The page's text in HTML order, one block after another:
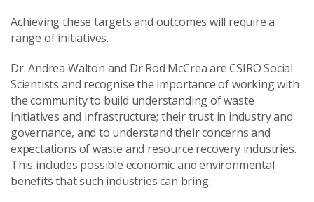
Achieving these targets and outcomes will require a
range of initiatives.
Dr. Andrea Walton and Dr Rod McCrea are CSIRO Social
Scientists and recognise the importance of working with
the community to build understanding of waste
initiatives and infrastructure; their trust in industry and
governance, and to understand their concerns and
expectations of waste and resource recovery industries.
This includes possible economic and environmental
benefits that such industries can bring.